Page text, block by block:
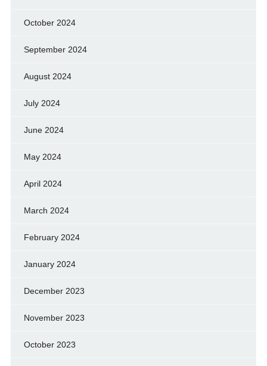
October 2024
September 2024
August 2024
July 2024
June 2024
May 2024
April 2024
March 2024
February 2024
January 2024
December 2023
November 2023
October 2023